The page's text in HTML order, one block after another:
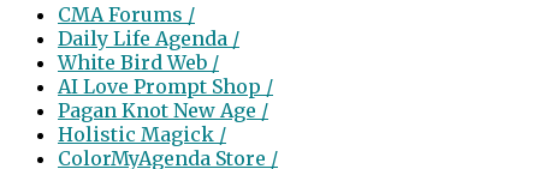
CMA Forums /
Daily Life Agenda /
White Bird Web /
AI Love Prompt Shop /
Pagan Knot New Age /
Holistic Magick /
ColorMyAgenda Store /